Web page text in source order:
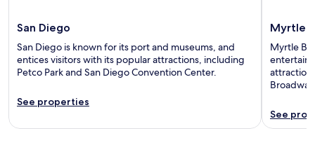
San Diego
San Diego is known for its port and museums, and
entices visitors with its popular attractions, including
Petco Park and San Diego Convention Center.
See properties
Myrtle
Myrtle
See